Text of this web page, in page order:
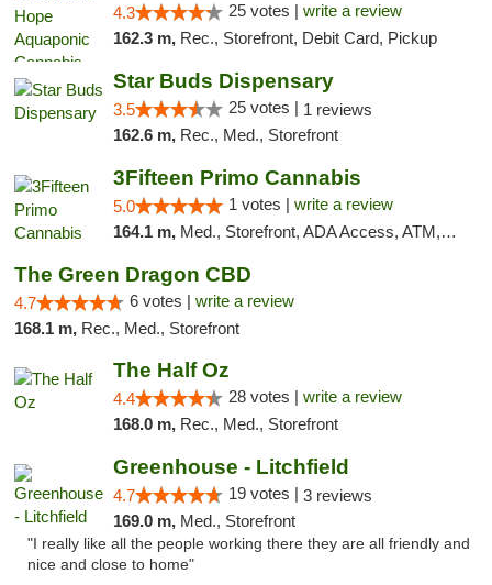
4.3 25 votes | write a review
162.3 m, Rec., Storefront, Debit Card, Pickup
Star Buds Dispensary
3.5 25 votes | 1 reviews
162.6 m, Rec., Med., Storefront
3Fifteen Primo Cannabis
5.0 1 votes | write a review
164.1 m, Med., Storefront, ADA Access, ATM, Debit Card
The Green Dragon CBD
4.7 6 votes | write a review
168.1 m, Rec., Med., Storefront
The Half Oz
4.4 28 votes | write a review
168.0 m, Rec., Med., Storefront
Greenhouse - Litchfield
4.7 19 votes | 3 reviews
169.0 m, Med., Storefront
"I really like all the people working there they are all friendly and
nice and close to home"